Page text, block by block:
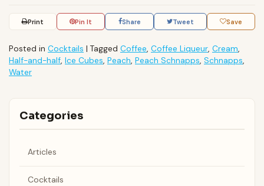
Print Pin It Share Tweet Save
Posted in Cocktails | Tagged Coffee, Coffee Liqueur, Cream,
Half-and-half, Ice Cubes, Peach, Peach Schnapps, Schnapps,
Water
Categories
Articles
Cocktails